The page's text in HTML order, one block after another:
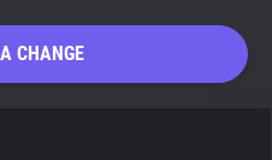
CHANGE